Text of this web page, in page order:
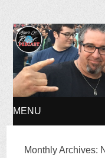
Ages
MENU
Monthly Archives: